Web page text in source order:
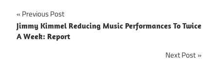
Post
navigation
Previous Post
Jimmy Kimmel Reducing Music Performances To Twice
A Week: Report
Next Post